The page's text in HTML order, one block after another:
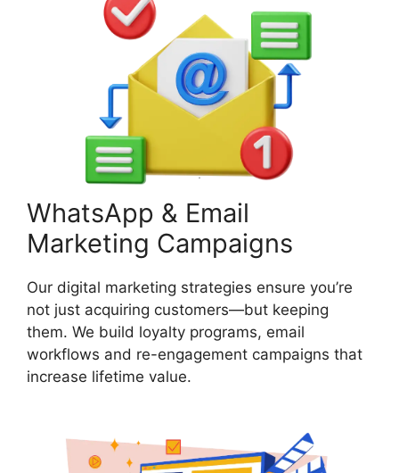
WhatsApp & Email
Marketing Campaigns
Our digital marketing strategies ensure you’re
not just acquiring customers—but keeping
them. We build loyalty programs, email
workflows and re-engagement campaigns that
increase lifetime value.